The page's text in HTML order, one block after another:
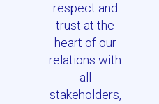
respect and
trust at the
heart of our
relations with
all
stakeholders,